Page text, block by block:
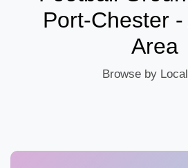
Port-Chester
Area
Browse by